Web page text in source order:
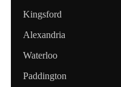
Kingsford
Alexandria
Waterloo
Paddington